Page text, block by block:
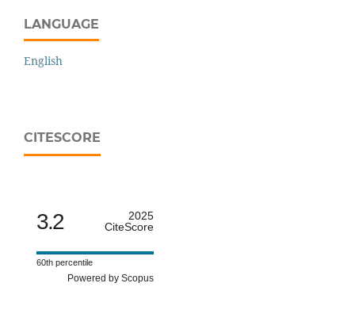
LANGUAGE
English
CITESCORE
3.2
2025
CiteScore
60th percentile
Powered by Scopus